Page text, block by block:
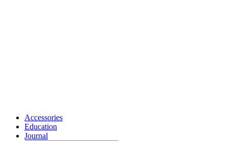
Accessories
Education
Journal